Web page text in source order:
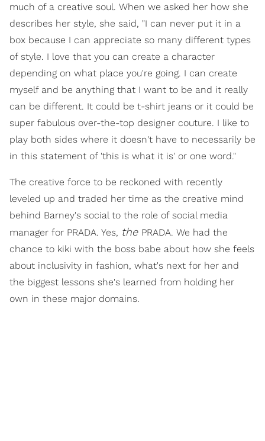
much of a creative soul. When we asked her how she
describes her style, she said, "I can never put it in a
box because I can appreciate so many different types
of style. I love that you can create a character
depending on what place you're going. I can create
myself and be anything that I want to be and it really
can be different. It could be t-shirt jeans or it could be
super fabulous over-the-top designer couture. I like to
play both sides where it doesn't have to necessarily be
in this statement of 'this is what it is' or one word."
The creative force to be reckoned with recently
leveled up and traded her time as the creative mind
behind Barney's social to the role of social media
manager for PRADA. Yes, the PRADA. We had the
chance to kiki with the boss babe about how she feels
about inclusivity in fashion, what's next for her and
the biggest lessons she's learned from holding her
own in these major domains.